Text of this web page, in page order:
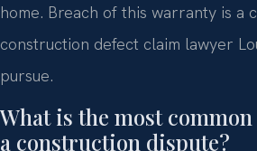
home. Breach of this warranty is a
construction defect claim lawyer
pursue.
What is the most
a construction dispute?